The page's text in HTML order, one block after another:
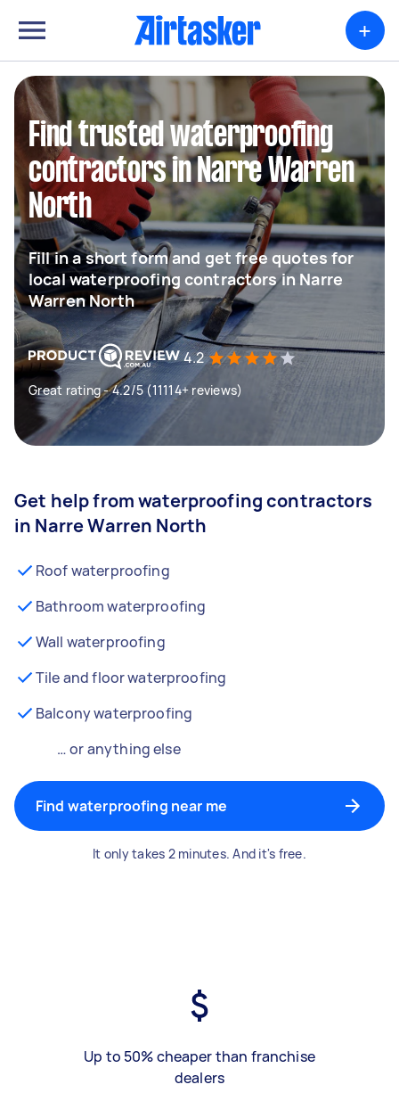
+
Find trusted waterproofing
contractors in Narre Warren
North
Fill in a short form and get free quotes for
local waterproofing contractors in Narre
Warren North
4.2
Great rating - 4.2/5 (11114+ reviews)
Get help from waterproofing contractors
in Narre Warren North
Roof waterproofing
Bathroom waterproofing
Wall waterproofing
Tile and floor waterproofing
Balcony waterproofing
… or anything else
Find waterproofing near me
It only takes 2 minutes. And it's free.
Up to 50% cheaper than franchise
dealers